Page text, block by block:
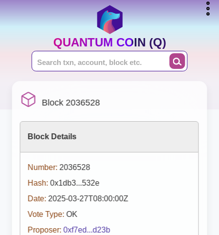
QUANTUM COIN (Q)
Block 2036528
Block Details
Number: 2036528
Hash: 0x1db3...532e
Date: 2025-03-27T08:00:00Z
Vote Type: OK
Proposer: 0xf7ed...d23b